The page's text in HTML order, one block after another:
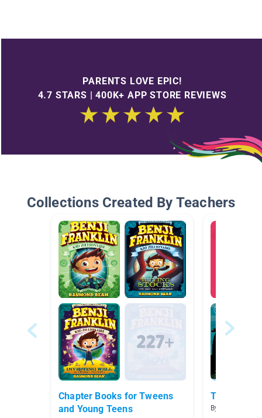
PARENTS LOVE EPIC!
4.7 STARS | 400K+ APP STORE REVIEWS
Collections Created By Teachers
Chapter Books for Tweens
and Young Teens
Treasure
By Michelle Izzo